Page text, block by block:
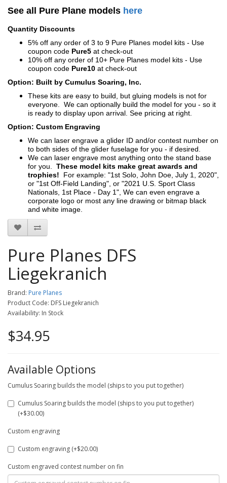
See all Pure Plane models here
Quantity Discounts
5% off any order of 3 to 9 Pure Planes model kits - Use
coupon code Pure5 at check-out
10% off any order of 10+ Pure Planes model kits - Use
coupon code Pure10 at check-out
Option: Built by Cumulus Soaring, Inc.
These kits are easy to build, but gluing models is not for
everyone. We can optionally build the model for you - so it
is ready to display upon arrival. See pricing at right.
Option: Custom Engraving
We can laser engrave a glider ID and/or contest number on
to both sides of the glider fuselage for you - if desired.
We can laser engrave most anything onto the stand base
for you. These model kits make great awards and
trophies! For example: "1st Solo, John Doe, July 1, 2020",
or "1st Off-Field Landing", or "2021 U.S. Sport Class
Nationals, 1st Place - Day 1", We can even engrave a
corporate logo or most any line drawing or bitmap black
and white image.
Pure Planes DFS
Liegekranich
Brand: Pure Planes
Product Code: DFS Liegekranich
Availability: In Stock
$34.95
Available Options
Cumulus Soaring builds the model (ships to you put together)
Cumulus Soaring builds the model (ships to you put together)
(+$30.00)
Custom engraving
Custom engraving (+$20.00)
Custom engraved contest number on fin